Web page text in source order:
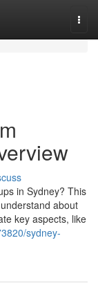
in Sydney? This
about
key aspects, like
sydney-